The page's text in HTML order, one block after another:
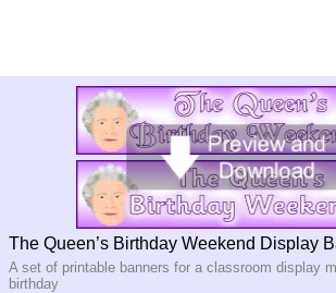
The Queen’s Birthday Weekend Display
A set of printable banners for a classroom display
birthday